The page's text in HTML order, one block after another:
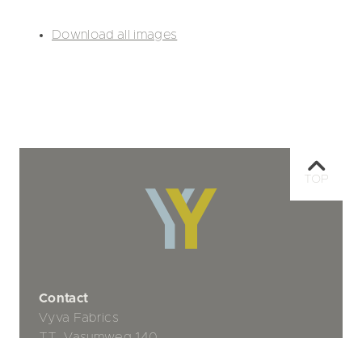
Download all images
Contact
Vyva Fabrics
TOP